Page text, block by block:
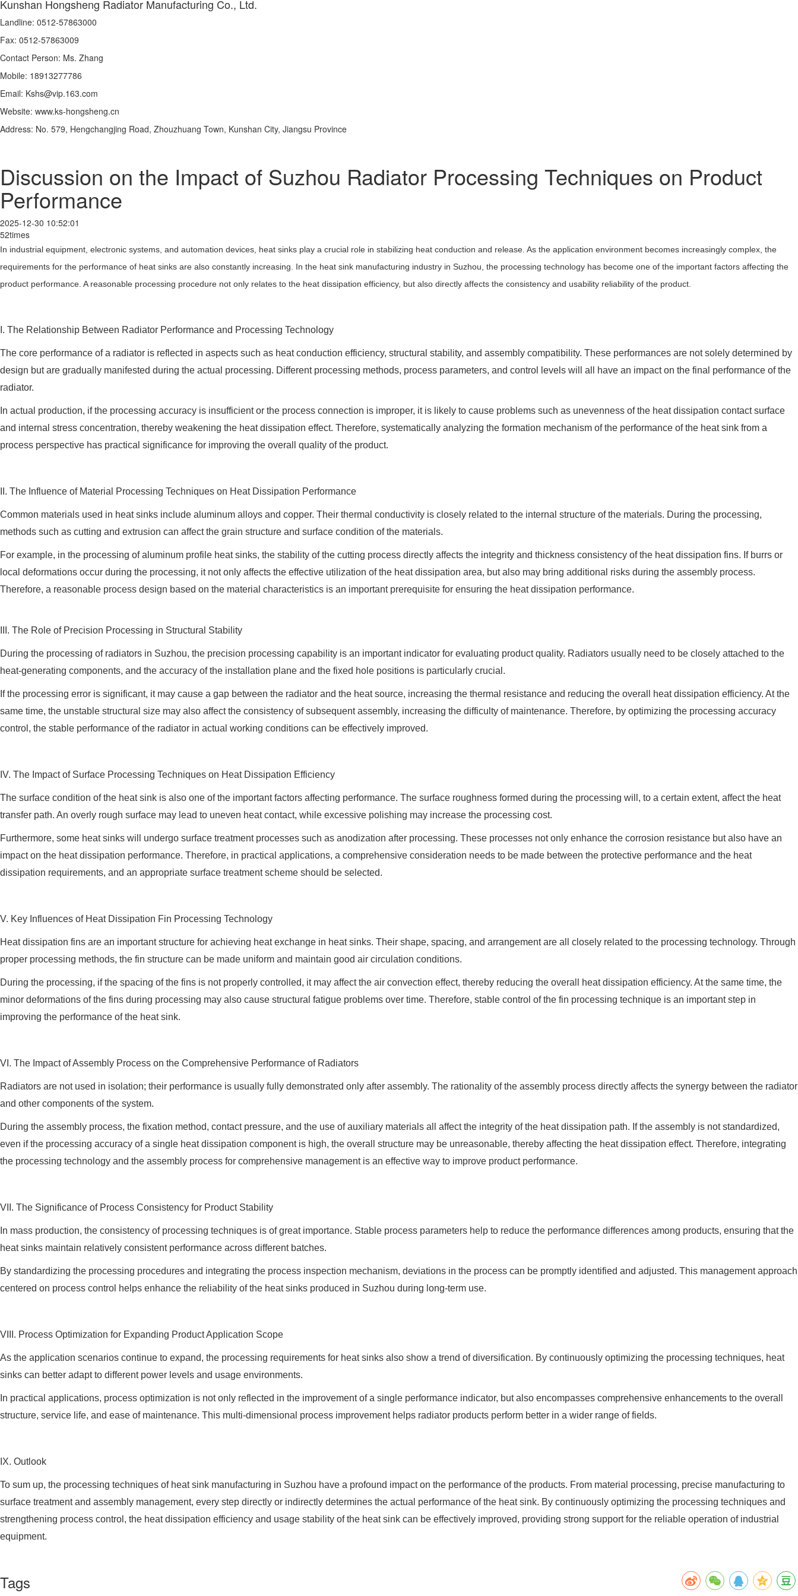
Kunshan Hongsheng Radiator Manufacturing Co., Ltd.
Landline: 0512-57863000
Fax: 0512-57863009
Contact Person: Ms. Zhang
Mobile: 18913277786
Email: Kshs@vip.163.com
Website: www.ks-hongsheng.cn
Address: No. 579, Hengchangjing Road, Zhouzhuang Town, Kunshan City, Jiangsu Province
Discussion on the Impact of Suzhou Radiator Processing Techniques on Product
Performance
2025-12-30 10:52:01
52times
In industrial equipment, electronic systems, and automation devices, heat sinks play a crucial role in stabilizing heat conduction and release. As the application environment becomes increasingly complex, the
requirements for the performance of heat sinks are also constantly increasing. In the heat sink manufacturing industry in Suzhou, the processing technology has become one of the important factors affecting the
product performance. A reasonable processing procedure not only relates to the heat dissipation efficiency, but also directly affects the consistency and usability reliability of the product.
I. The Relationship Between Radiator Performance and Processing Technology
The core performance of a radiator is reflected in aspects such as heat conduction efficiency, structural stability, and assembly compatibility. These performances are not solely determined by
design but are gradually manifested during the actual processing. Different processing methods, process parameters, and control levels will all have an impact on the final performance of the
radiator.
In actual production, if the processing accuracy is insufficient or the process connection is improper, it is likely to cause problems such as unevenness of the heat dissipation contact surface
and internal stress concentration, thereby weakening the heat dissipation effect. Therefore, systematically analyzing the formation mechanism of the performance of the heat sink from a
process perspective has practical significance for improving the overall quality of the product.
II. The Influence of Material Processing Techniques on Heat Dissipation Performance
Common materials used in heat sinks include aluminum alloys and copper. Their thermal conductivity is closely related to the internal structure of the materials. During the processing,
methods such as cutting and extrusion can affect the grain structure and surface condition of the materials.
For example, in the processing of aluminum profile heat sinks, the stability of the cutting process directly affects the integrity and thickness consistency of the heat dissipation fins. If burrs or
local deformations occur during the processing, it not only affects the effective utilization of the heat dissipation area, but also may bring additional risks during the assembly process.
Therefore, a reasonable process design based on the material characteristics is an important prerequisite for ensuring the heat dissipation performance.
III. The Role of Precision Processing in Structural Stability
During the processing of radiators in Suzhou, the precision processing capability is an important indicator for evaluating product quality. Radiators usually need to be closely attached to the
heat-generating components, and the accuracy of the installation plane and the fixed hole positions is particularly crucial.
If the processing error is significant, it may cause a gap between the radiator and the heat source, increasing the thermal resistance and reducing the overall heat dissipation efficiency. At the
same time, the unstable structural size may also affect the consistency of subsequent assembly, increasing the difficulty of maintenance. Therefore, by optimizing the processing accuracy
control, the stable performance of the radiator in actual working conditions can be effectively improved.
IV. The Impact of Surface Processing Techniques on Heat Dissipation Efficiency
The surface condition of the heat sink is also one of the important factors affecting performance. The surface roughness formed during the processing will, to a certain extent, affect the heat
transfer path. An overly rough surface may lead to uneven heat contact, while excessive polishing may increase the processing cost.
Furthermore, some heat sinks will undergo surface treatment processes such as anodization after processing. These processes not only enhance the corrosion resistance but also have an
impact on the heat dissipation performance. Therefore, in practical applications, a comprehensive consideration needs to be made between the protective performance and the heat
dissipation requirements, and an appropriate surface treatment scheme should be selected.
V. Key Influences of Heat Dissipation Fin Processing Technology
Heat dissipation fins are an important structure for achieving heat exchange in heat sinks. Their shape, spacing, and arrangement are all closely related to the processing technology. Through
proper processing methods, the fin structure can be made uniform and maintain good air circulation conditions.
During the processing, if the spacing of the fins is not properly controlled, it may affect the air convection effect, thereby reducing the overall heat dissipation efficiency. At the same time, the
minor deformations of the fins during processing may also cause structural fatigue problems over time. Therefore, stable control of the fin processing technique is an important step in
improving the performance of the heat sink.
VI. The Impact of Assembly Process on the Comprehensive Performance of Radiators
Radiators are not used in isolation; their performance is usually fully demonstrated only after assembly. The rationality of the assembly process directly affects the synergy between the radiator
and other components of the system.
During the assembly process, the fixation method, contact pressure, and the use of auxiliary materials all affect the integrity of the heat dissipation path. If the assembly is not standardized,
even if the processing accuracy of a single heat dissipation component is high, the overall structure may be unreasonable, thereby affecting the heat dissipation effect. Therefore, integrating
the processing technology and the assembly process for comprehensive management is an effective way to improve product performance.
VII. The Significance of Process Consistency for Product Stability
In mass production, the consistency of processing techniques is of great importance. Stable process parameters help to reduce the performance differences among products, ensuring that the
heat sinks maintain relatively consistent performance across different batches.
By standardizing the processing procedures and integrating the process inspection mechanism, deviations in the process can be promptly identified and adjusted. This management approach
centered on process control helps enhance the reliability of the heat sinks produced in Suzhou during long-term use.
VIII. Process Optimization for Expanding Product Application Scope
As the application scenarios continue to expand, the processing requirements for heat sinks also show a trend of diversification. By continuously optimizing the processing techniques, heat
sinks can better adapt to different power levels and usage environments.
In practical applications, process optimization is not only reflected in the improvement of a single performance indicator, but also encompasses comprehensive enhancements to the overall
structure, service life, and ease of maintenance. This multi-dimensional process improvement helps radiator products perform better in a wider range of fields.
IX. Outlook
To sum up, the processing techniques of heat sink manufacturing in Suzhou have a profound impact on the performance of the products. From material processing, precise manufacturing to
surface treatment and assembly management, every step directly or indirectly determines the actual performance of the heat sink. By continuously optimizing the processing techniques and
strengthening process control, the heat dissipation efficiency and usage stability of the heat sink can be effectively improved, providing strong support for the reliable operation of industrial
equipment.
Tags